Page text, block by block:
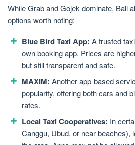
While Grab and Gojek dominate, Bali
options worth noting:
Blue Bird Taxi App: A trusted
own booking app. Prices are
but still transparent and safe.
MAXIM: Another app-based
popularity, offering both cars and
rates.
Local Taxi Cooperatives: In
Canggu, Ubud, or near beaches),